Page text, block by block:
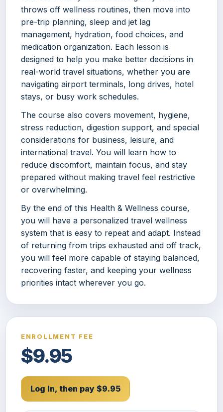
throws off wellness routines, then move into
pre-trip planning, sleep and jet lag
management, hydration, food choices, and
medication organization. Each lesson is
designed to help you make better decisions in
real-world travel situations, whether you are
navigating airport terminals, long drives, hotel
stays, or busy work schedules.
The course also covers movement, hygiene,
stress reduction, digestion support, and special
considerations for business, leisure, and
international travel. You will learn how to
reduce discomfort, maintain focus, and stay
prepared without making travel feel restrictive
or overwhelming.
By the end of this Health & Wellness course,
you will have a personalized travel wellness
system that is easy to repeat and adapt. Instead
of returning from trips exhausted and off track,
you will feel more capable of staying balanced,
recovering faster, and keeping your wellness
priorities intact wherever you go.
ENROLLMENT FEE
$9.95
Log In, then pay $9.95